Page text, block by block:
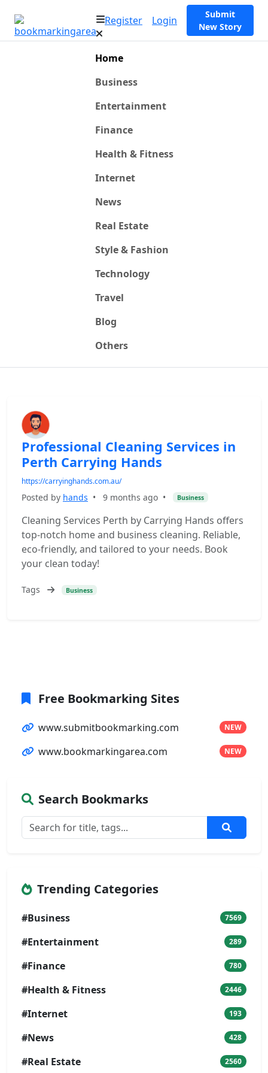
Register Login
Submit
New Story
Home
Business
Entertainment
Finance
Health & Fitness
Internet
News
Real Estate
Style & Fashion
Technology
Travel
Blog
Others
Professional Cleaning Services in
Perth Carrying Hands
https://carryinghands.com.au/
Posted by hands • 9 months ago • Business
Cleaning Services Perth by Carrying Hands offers
top-notch home and business cleaning. Reliable,
eco-friendly, and tailored to your needs. Book
your clean today!
Tags Business
Free Bookmarking Sites
www.submitbookmarking.com NEW
www.bookmarkingarea.com NEW
Search Bookmarks
Trending Categories
#Business 7569
#Entertainment 289
#Finance 780
#Health & Fitness 2446
#Internet 193
#News 428
#Real Estate 2560